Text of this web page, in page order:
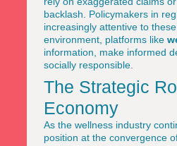
backlash. Policymakers in
increasingly attentive to
environment, platforms like
information, make informed
socially responsible.
The Strategic
Economy
As the wellness industry
position at the convergence